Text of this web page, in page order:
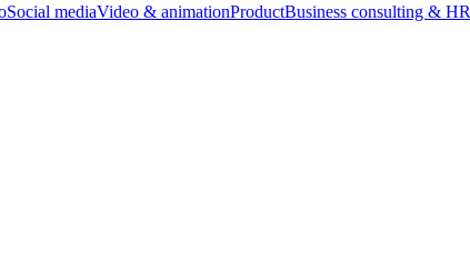
Social mediaVideo & animationProductBusiness consulting & HR